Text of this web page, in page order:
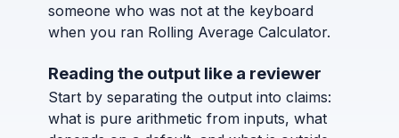
someone who was not at the keyboard
when you ran Rolling Average Calculator.
Reading the output like a reviewer
Start by separating the output into claims:
what is pure arithmetic from inputs, what